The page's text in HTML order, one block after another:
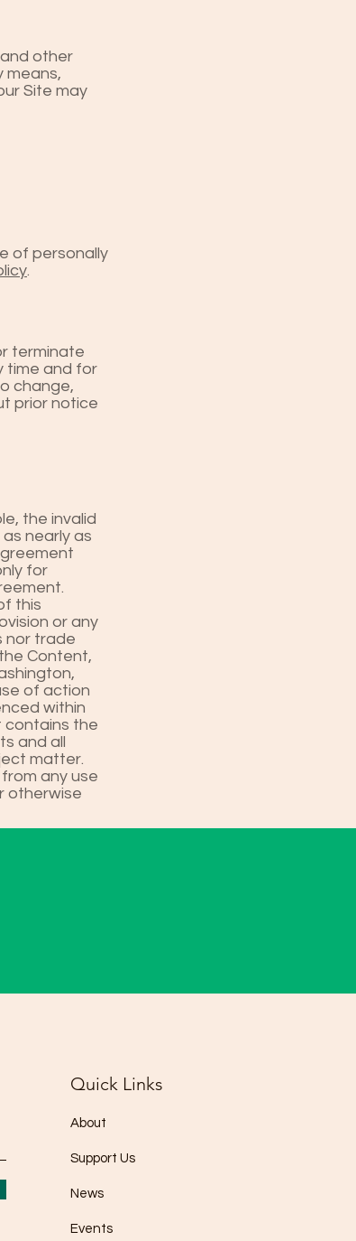
other
means,
Site may
of personally
.
terminate
time and for
change,
prior notice
the invalid
nearly as
for
this
or any
nor trade
Content,
of action
within
contains the
and all
matter.
any use
otherwise
Quick Links
About
Support Us
News
Events